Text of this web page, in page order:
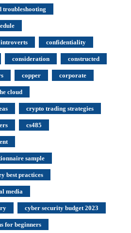
troubleshooting
introverts confidentiality
consideration constructed
copper corporate
cloud
crypto trading strategies
cs485
sample
best practices
media
cyber security budget 2023
for beginners